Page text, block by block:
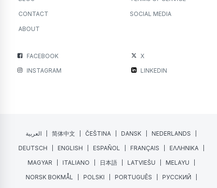
CONTACT
ABOUT
SOCIAL MEDIA
FACEBOOK
X
INSTAGRAM
LINKEDIN
العربية 简体中文 ČEŠTINA DANSK
NEDERLANDS
DEUTSCH
ENGLISH ESPAÑOL FRANÇAIS
ΕΛΛΗΝΙΚΑ
MAGYAR
ITALIANO 日本語 LATVIEŠU
MELAYU
NORSK BOKMÅL
POLSKI PORTUGUÊS
РУССКИЙ